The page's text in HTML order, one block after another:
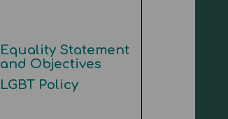
Equality Statement
and Objectives
LGBT Policy